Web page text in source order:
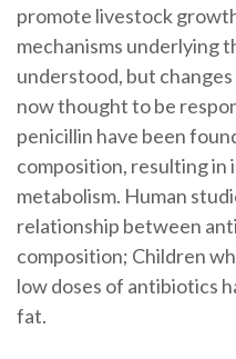
promote livestock
mechanisms underlying
understood, but
now thought to be
penicillin have been
composition, resulting in
metabolism. Human
relationship between
composition; Children
low doses of antibiotics
fat.